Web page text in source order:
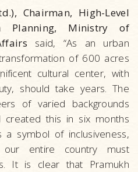
Chairman, High-Level
Planning, Ministry of
said, “As an urban
of 600 acres
cultural center, with
should take years. The
of varied backgrounds
this in six months
symbol of inclusiveness,
entire country must
It is clear that Pramukh